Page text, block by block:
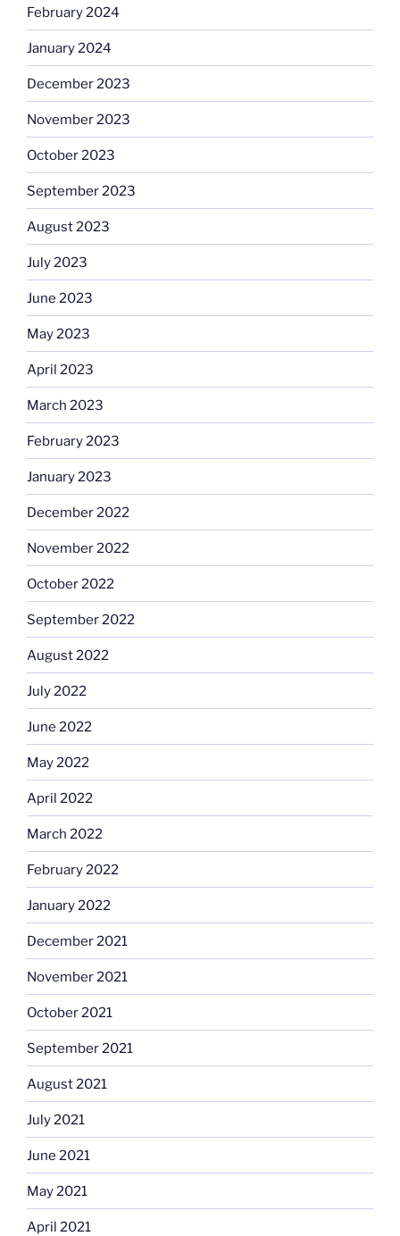
February 2024
January 2024
December 2023
November 2023
October 2023
September 2023
August 2023
July 2023
June 2023
May 2023
April 2023
March 2023
February 2023
January 2023
December 2022
November 2022
October 2022
September 2022
August 2022
July 2022
June 2022
May 2022
April 2022
March 2022
February 2022
January 2022
December 2021
November 2021
October 2021
September 2021
August 2021
July 2021
June 2021
May 2021
April 2021